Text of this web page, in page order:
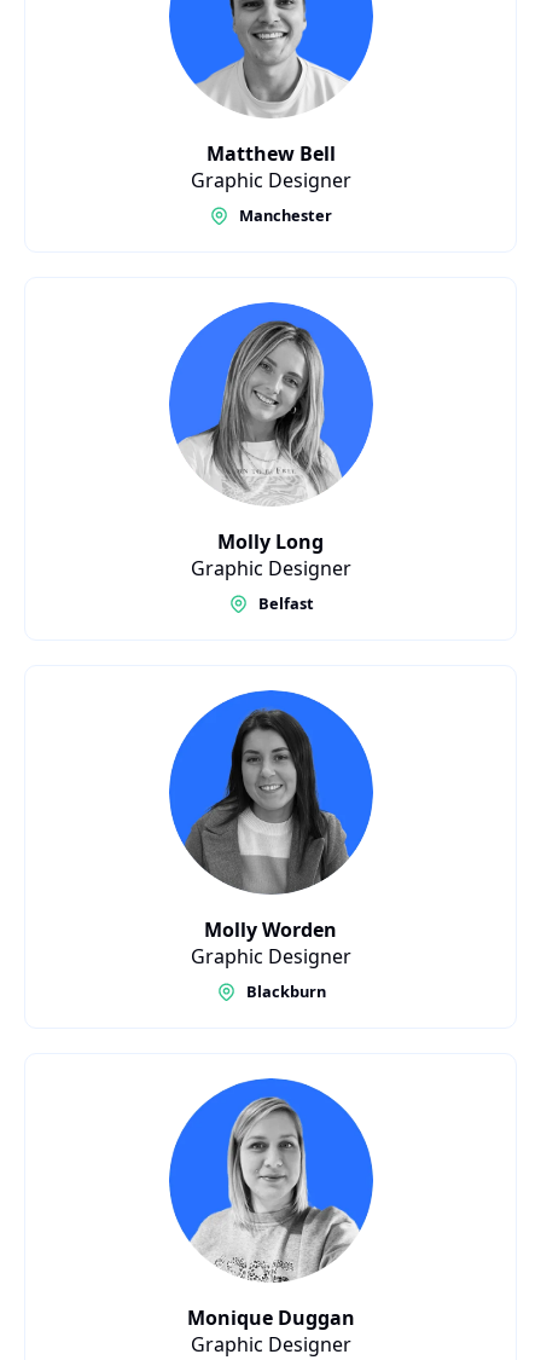
Matthew Bell
Graphic Designer
Manchester
Molly Long
Graphic Designer
Belfast
Molly Worden
Graphic Designer
Blackburn
Monique Duggan
Graphic Designer